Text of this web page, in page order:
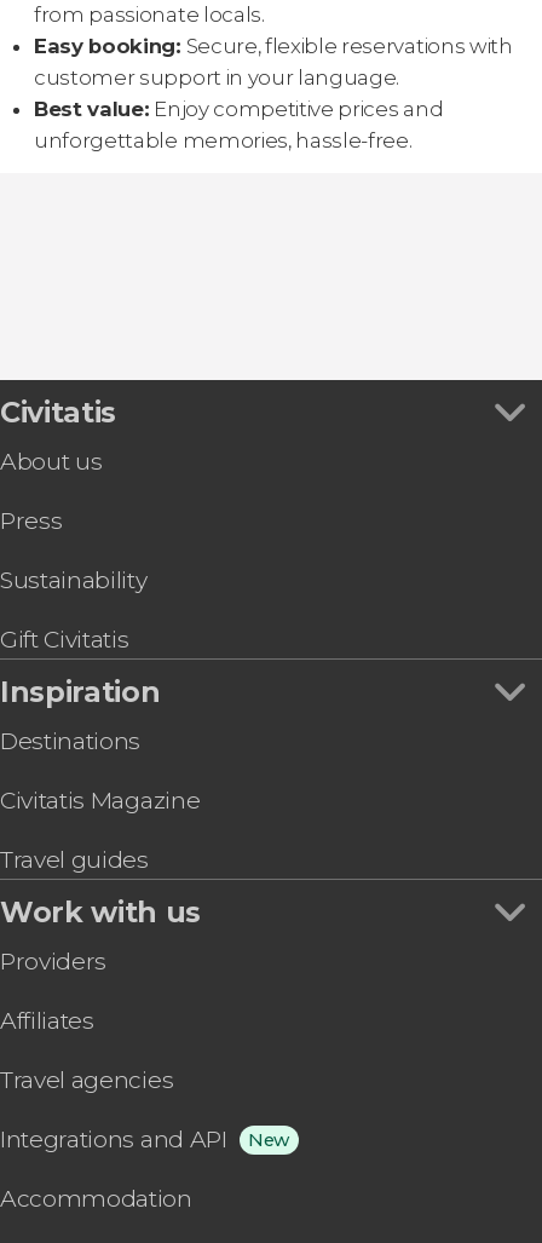
from passionate locals.
Easy booking: Secure, flexible reservations with
customer support in your language.
Best value: Enjoy competitive prices and
unforgettable memories, hassle-free.
Civitatis
About us
Press
Sustainability
Gift Civitatis
Inspiration
Destinations
Civitatis Magazine
Travel guides
Work with us
Providers
Affiliates
Travel agencies
Integrations and API New
Accommodation